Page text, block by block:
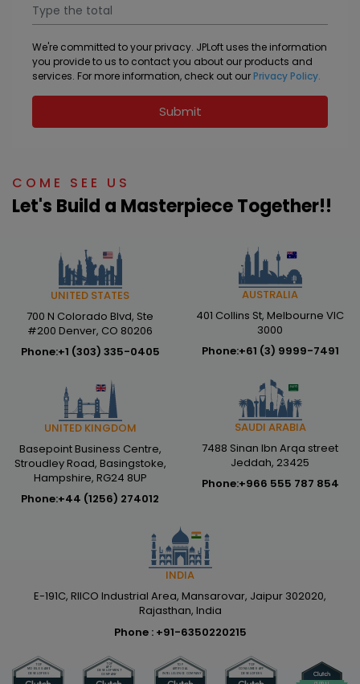
We're committed to your privacy. JPLoft uses the information
you provide to us to contact you about our products and
services. For more information, check out ourPrivacy Policy.
Submit
COME SEE US
Let's Build a Masterpiece Together!!
UNITED STATES
700 N Colorado Blvd, Ste
#200 Denver, CO 80206
Phone:+1 (303) 335-0405
AUSTRALIA
401 Collins St, Melbourne VIC
3000
Phone:+61 (3) 9999-7491
UNITED KINGDOM
Basepoint Business Centre,
Stroudley Road, Basingstoke,
Hampshire, RG24 8UP
Phone:+44 (1256) 274012
SAUDI ARABIA
7488 Sinan Ibn Arqa street
Jeddah, 23425
Phone:+966 555 787 854
INDIA
E-191C, RIICO Industrial Area, Mansarovar, Jaipur 302020,
Rajasthan, India
Phone : +91-6350220215